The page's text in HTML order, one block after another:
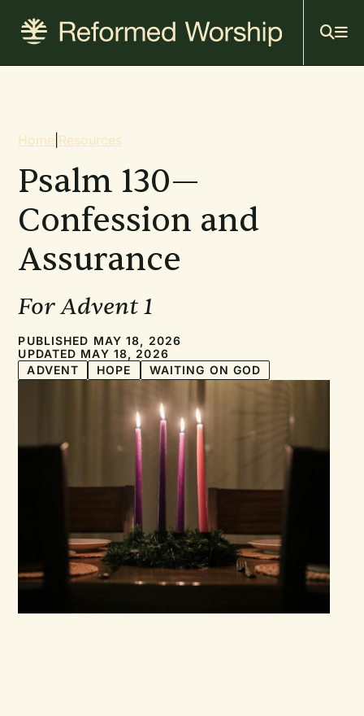
content
Breadcrumb
Home Resources
Psalm 130—
Confession and
Assurance
For Advent 1
PUBLISHED MAY 18, 2026
UPDATED MAY 18, 2026
ADVENT
HOPE WAITING ON GOD